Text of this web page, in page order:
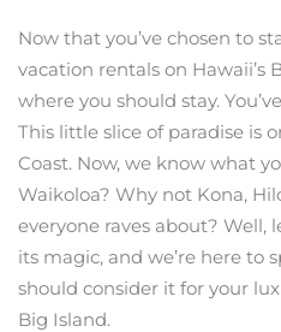
Now that you’ve chosen to
vacation rentals on Hawaii’s
where you should stay.
This little slice of paradise is
Coast. Now, we know what
Waikoloa? Why not Kona,
everyone raves about? Well,
its magic, and we’re here to
should consider it for your
Big Island.